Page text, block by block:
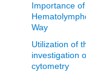
Importance
Way
Utilization of
investigation
cytometry